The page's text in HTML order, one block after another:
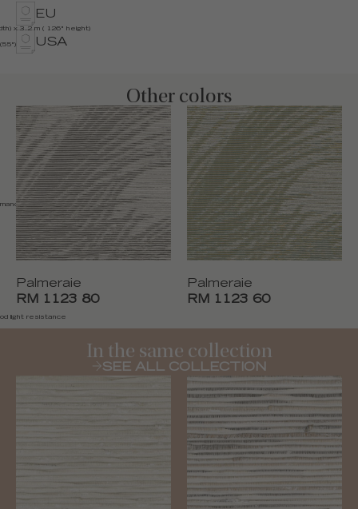
EU
USA
x 3.2 m ( 126" height)
light resistance
Other colors
Palmeraie
RM 1123 80
Palmeraie
RM 1123 60
In the same collection
SEE ALL COLLECTION